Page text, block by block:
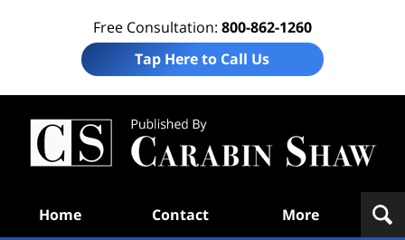
Free Consultation: 800-862-1260
Tap Here to Call Us
Home Contact More